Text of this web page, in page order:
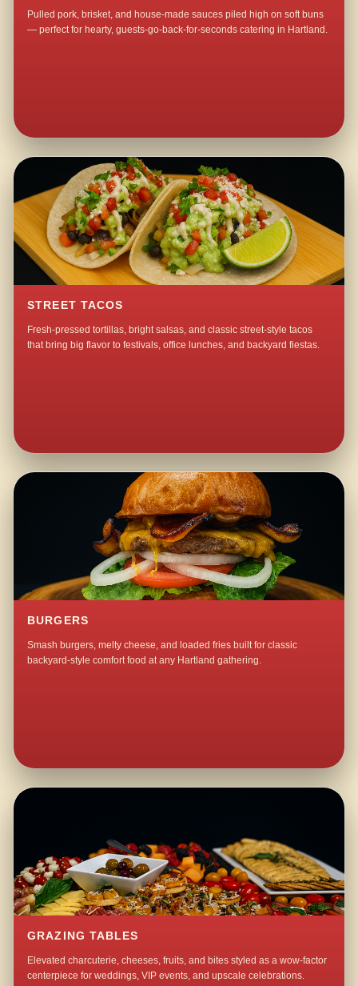
Pulled pork, brisket, and house-made sauces piled high on soft buns
— perfect for hearty, guests-go-back-for-seconds catering in Hartland.
STREET TACOS
Fresh-pressed tortillas, bright salsas, and classic street-style tacos
that bring big flavor to festivals, office lunches, and backyard fiestas.
BURGERS
Smash burgers, melty cheese, and loaded fries built for classic
backyard-style comfort food at any Hartland gathering.
GRAZING TABLES
Elevated charcuterie, cheeses, fruits, and bites styled as a wow-factor
centerpiece for weddings, VIP events, and upscale celebrations.